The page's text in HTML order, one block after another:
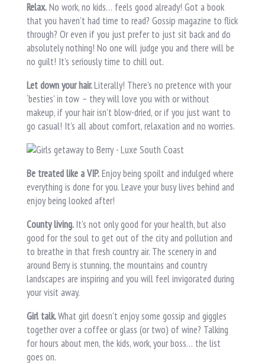
Relax.No work, no kids… feels good already! Got a book
that you haven’t had time to read? Gossip magazine to flick
through? Or even if you just prefer to just sit back and do
absolutely nothing! No one will judge you and there will be
no guilt! It’s seriously time to chill out.
Let down your hair.Literally! There’s no pretence with your
‘besties’ in tow – they will love you with or without
makeup, if your hair isn’t blow-dried, or if you just want to
go casual! It’s all about comfort, relaxation and no worries.
Be treated like a VIP.Enjoy being spoilt and indulged where
everything is done for you. Leave your busy lives behind and
enjoy being looked after!
County living.It’s not only good for your health, but also
good for the soul to get out of the city and pollution and
to breathe in that fresh country air. The scenery in and
around Berry is stunning, the mountains and country
landscapes are inspiring and you will feel invigorated during
your visit away.
Girl talk.What girl doesn’t enjoy some gossip and giggles
together over a coffee or glass (or two) of wine? Talking
for hours about men, the kids, work, your boss… the list
goes on.